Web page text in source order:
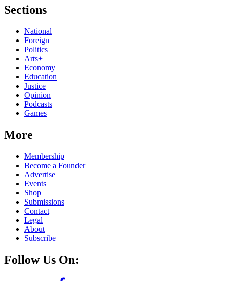
Sections
National
Foreign
Politics
Arts+
Economy
Education
Justice
Opinion
Podcasts
Games
More
Membership
Become a Founder
Advertise
Events
Shop
Submissions
Contact
Legal
About
Subscribe
Follow Us On: